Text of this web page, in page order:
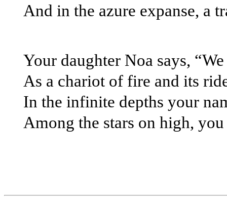
And in the azure expanse, a
Your daughter Noa says,
As a chariot of fire and its
In the infinite depths your
Among the stars on high,